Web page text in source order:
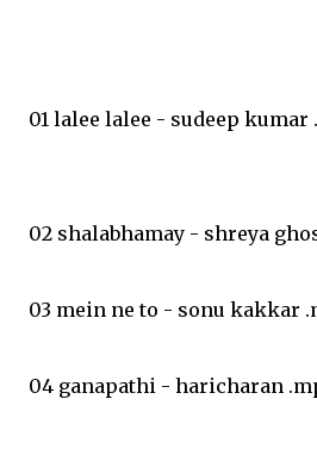
01 lalee lalee - sudeep kumar
02 shalabhamay - shreya
03 mein ne to - sonu kakkar
04 ganapathi - haricharan